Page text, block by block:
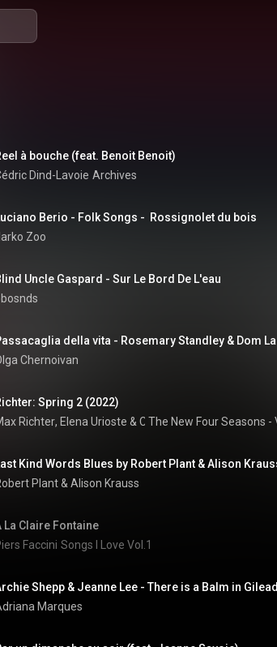
à bouche (feat. Benoit Benoit)
Dind-Lavoie Archives
Berio - Folk Songs -  Rossignolet du bois
Zoo
Uncle Gaspard - Sur Le Bord De L'eau
Chernoivan
Spring 2 (2022)
Richter, Elena Urioste & Chineke! Orchestra
Plant & Alison Krauss
La Claire Fontaine
Faccini Songs I Love Vol.1
Shepp & Jeanne Lee - There is a Balm in Gilead
Marques